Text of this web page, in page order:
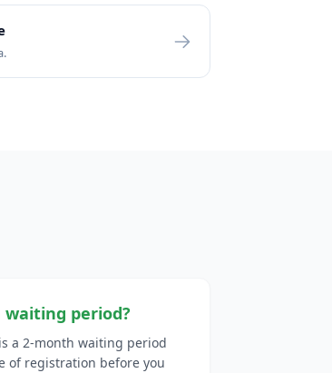
period?
a 2-month waiting period
of registration before you